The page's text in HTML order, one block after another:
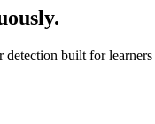
detection built for